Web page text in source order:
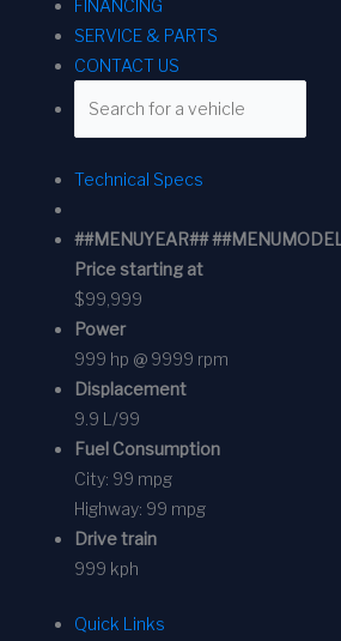
FINANCING
SERVICE & PARTS
CONTACT US
Technical Specs
##MENUYEAR##
Price starting at
$99,999
Power
999 hp @ 9999 rpm
Displacement
9.9 L/99
Fuel Consumption
City: 99 mpg
Highway: 99 mpg
Drive train
999 kph
Quick Links